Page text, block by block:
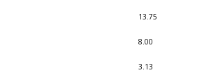
13.75
8.00
3.13